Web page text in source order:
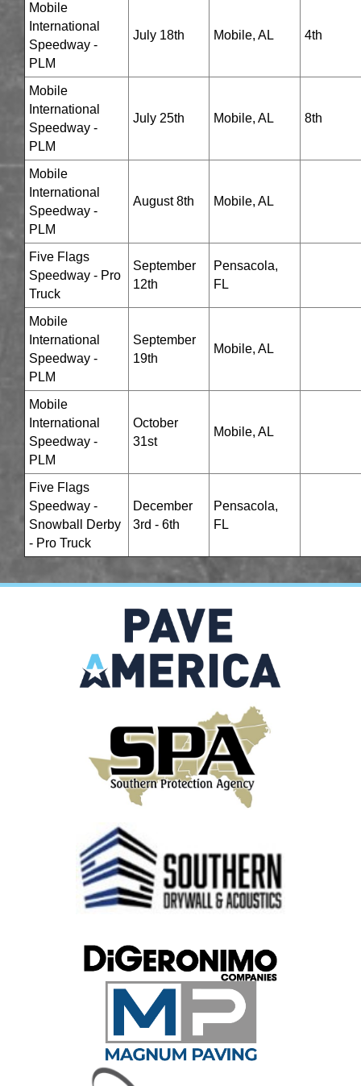
Mobile
International
Speedway -
PLM
July 18th Mobile, AL 4th
Mobile
International
Speedway -
PLM
July 25th Mobile, AL 8th
Mobile
International
Speedway -
PLM
August 8th Mobile, AL
Five Flags
Speedway - Pro
Truck
September
12th
Pensacola,
FL
Mobile
International
Speedway -
PLM
September
19th
Mobile, AL
Mobile
International
Speedway -
PLM
October
31st
Mobile, AL
Five Flags
Speedway -
Snowball Derby
- Pro Truck
December
3rd - 6th
Pensacola,
FL